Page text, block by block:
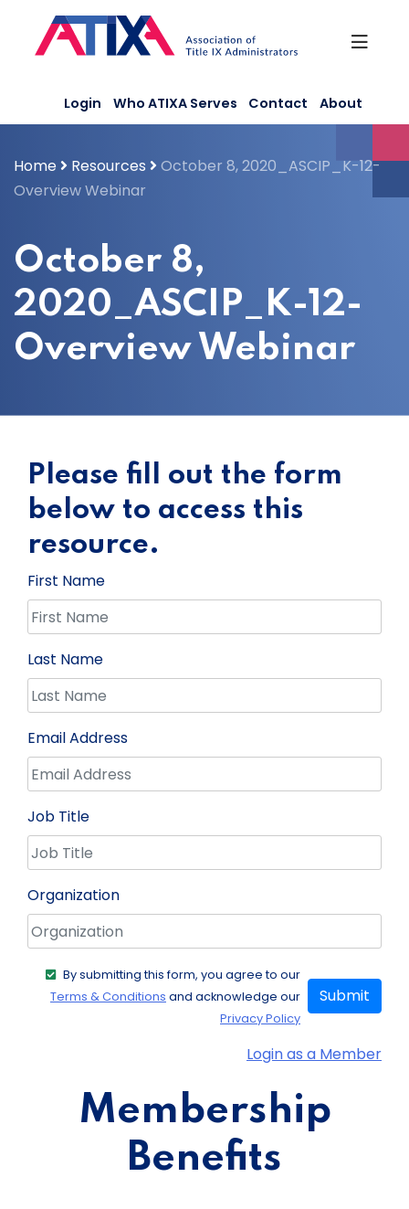
content
Login Who ATIXA Serves Contact About
Home Resources
October 8, 2020_ASCIP_K-12-
Overview Webinar
October 8,
2020_ASCIP_K-12-
Overview Webinar
Please fill out the form
below to access this
resource.
First Name
Last Name
Email Address
Job Title
Organization
Login as a Member
By submitting this form, you agree to our
Terms & Conditions and acknowledge our
Privacy Policy
Submit
Membership
Benefits